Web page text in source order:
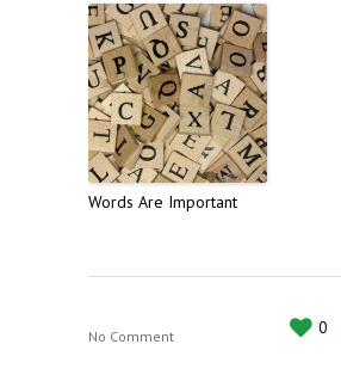
Words Are Important
No Comment 0